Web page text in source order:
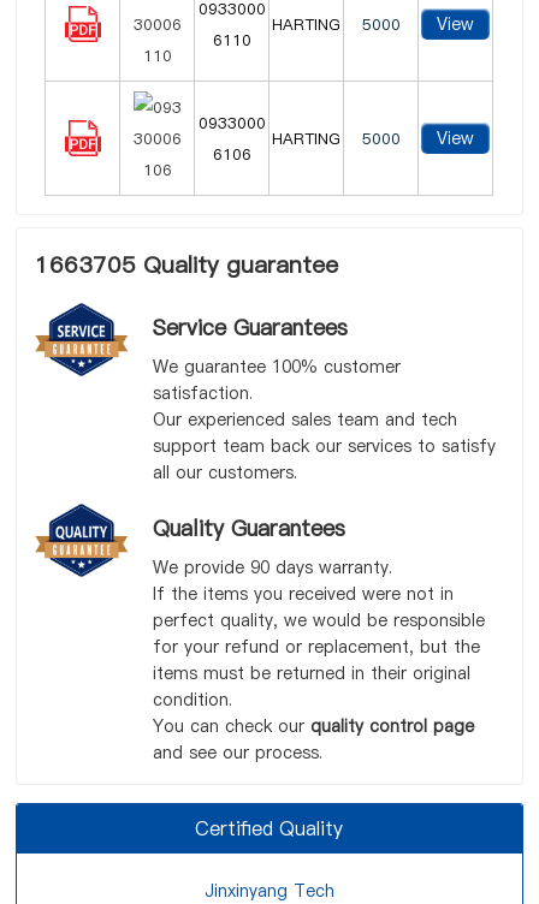
0933000
6110
HARTING 5000 View
0933000
6106
HARTING 5000 View
1663705 Quality guarantee
Service Guarantees
We guarantee 100% customer
satisfaction.
Our experienced sales team and tech
support team back our services to satisfy
all our customers.
Quality Guarantees
We provide 90 days warranty.
If the items you received were not in
perfect quality, we would be responsible
for your refund or replacement, but the
items must be returned in their original
condition.
You can check our quality control page
and see our process.
Certified Quality
Jinxinyang Tech